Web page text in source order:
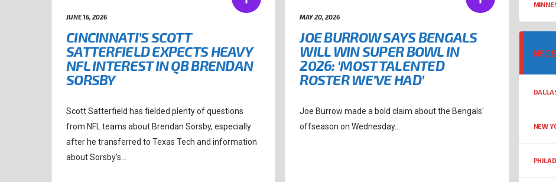
JUNE 16, 2026
CINCINNATI’S SCOTT
SATTERFIELD EXPECTS HEAVY
NFL INTEREST IN QB BRENDAN
SORSBY
Scott Satterfield has fielded plenty of questions
from NFL teams about Brendan Sorsby, especially
after he transferred to Texas Tech and information
about Sorsby’s...
MAY 20, 2026
JOE BURROW SAYS BENGALS
WILL WIN SUPER BOWL IN
2026: ‘MOST TALENTED
ROSTER WE’VE HAD’
Joe Burrow made a bold claim about the Bengals'
offseason on Wednesday....
NFC
NEW